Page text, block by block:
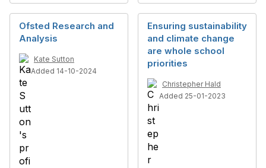
Ofsted Research and
Analysis
Kate Sutton
Added 14-10-2024
Ensuring sustainability
and climate change
are whole school
priorities
Christepher Hald
Added 25-01-2023